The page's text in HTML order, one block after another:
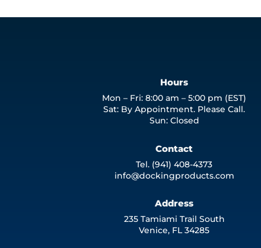
Hours
Mon – Fri: 8:00 am – 5:00 pm (EST)
Sat: By Appointment. Please Call.
Sun: Closed
Contact
Tel. (941) 408-4373
info@dockingproducts.com
Address
235 Tamiami Trail South
Venice, FL 34285